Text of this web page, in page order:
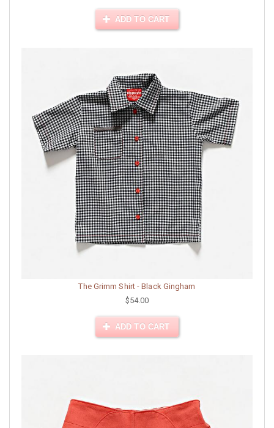
ADD TO CART
The Grimm Shirt - Black Gingham
$54.00
ADD TO CART